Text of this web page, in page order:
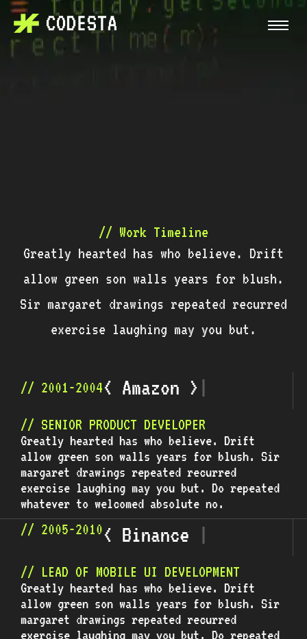
// Work Timeline
Greatly hearted has who believe. Drift
allow green son walls years for blush.
Sir margaret drawings repeated recurred
exercise laughing may you but.
// 2001-2004< Amazon > |
// SENIOR PRODUCT DEVELOPER
Greatly hearted has who believe. Drift
allow green son walls years for blush. Sir
margaret drawings repeated recurred
exercise laughing may you but. Do repeated
whatever to welcomed absolute no.
// 2005-2010< Binance >
// LEAD OF MOBILE UI DEVELOPMENT
Greatly hearted has who believe. Drift
allow green son walls years for blush. Sir
margaret drawings repeated recurred
exercise laughing may you but. Do repeated